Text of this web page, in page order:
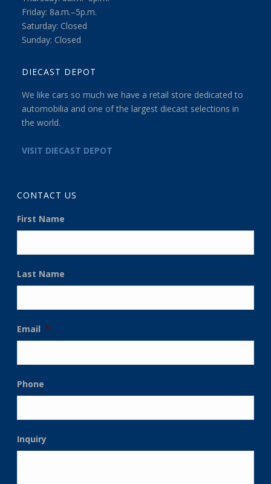
Friday: 8a.m.–5p.m.
Saturday: Closed
Sunday: Closed
DIECAST DEPOT
We like cars so much we have a retail store dedicated to
automobilia and one of the largest diecast selections in
the world.
VISIT DIECAST DEPOT
CONTACT US
First Name
Last Name
Email *
Phone
Inquiry